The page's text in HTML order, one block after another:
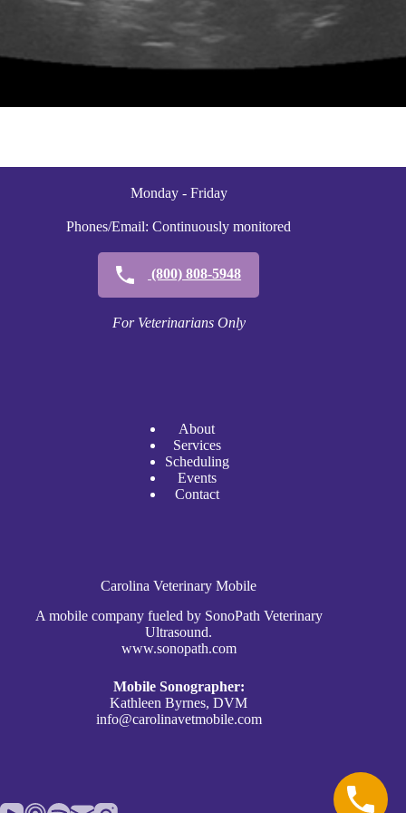
Monday - Friday
Phones/Email: Continuously monitored
(800) 808-5948
For Veterinarians Only
About
Services
Scheduling
Events
Contact
Carolina Veterinary Mobile
A mobile company fueled by SonoPath Veterinary
Ultrasound.
www.sonopath.com
Mobile Sonographer:
Kathleen Byrnes, DVM
info@carolinavetmobile.com